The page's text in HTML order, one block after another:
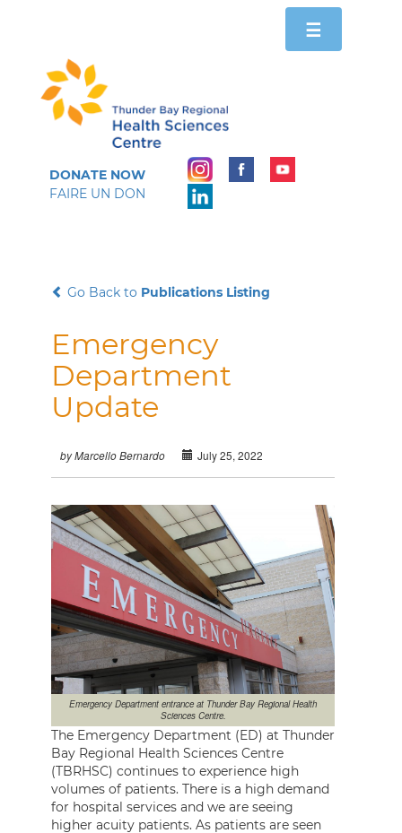
Toggle
navigation
☰
DONATE NOW
FAIRE UN DON
Go Back to Publications Listing
Emergency
Department
Update
by Marcello Bernardo July 25, 2022
Emergency Department entrance at Thunder Bay Regional Health
Sciences Centre.
The Emergency Department (ED) at Thunder
Bay Regional Health Sciences Centre
(TBRHSC) continues to experience high
volumes of patients. There is a high demand
for hospital services and we are seeing
higher acuity patients. As patients are seen